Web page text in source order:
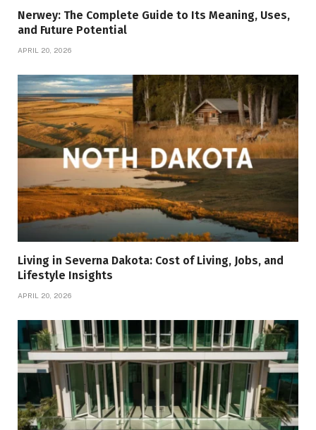
Nerwey: The Complete Guide to Its Meaning, Uses,
and Future Potential
APRIL 20, 2026
Living in Severna Dakota: Cost of Living, Jobs, and
Lifestyle Insights
APRIL 20, 2026